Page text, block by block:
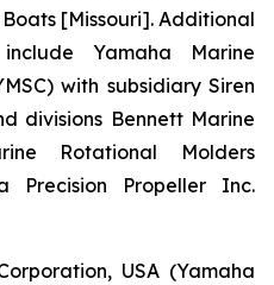
[Missouri]. Additional
include Yamaha Marine
with subsidiary Siren
divisions Bennett Marine
Rotational Molders
Precision Propeller Inc.
USA (Yamaha